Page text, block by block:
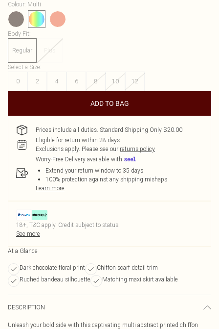
Colour: Multi
Body Fit:
Regular Plus
Select a Size:
0
2 4 6 8 10 12
ADD TO BAG
Prices include all duties. Standard Shipping Only $20.00
Eligible for return within 28 days
Exclusions apply. Please see our returns policy
Worry-Free Delivery available with
Extend your return window to 35 days
100% protection against any shipping mishaps
Learn more
18+, T&C apply. Credit subject to status.
See more
At a Glance
Dark chocolate floral print
Chiffon scarf detail trim
Ruched bandeau silhouette
Matching maxi skirt available
DESCRIPTION
Unleash your bold side with this captivating multi abstract printed chiffon